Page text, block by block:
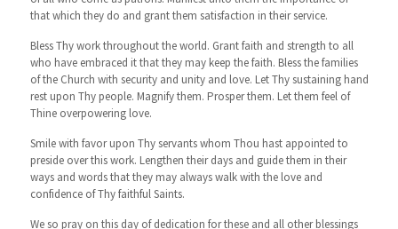
that which they do and grant them satisfaction in their service.
Bless Thy work throughout the world. Grant faith and strength to all
who have embraced it that they may keep the faith. Bless the families
of the Church with security and unity and love. Let Thy sustaining hand
rest upon Thy people. Magnify them. Prosper them. Let them feel of
Thine overpowering love.
Smile with favor upon Thy servants whom Thou hast appointed to
preside over this work. Lengthen their days and guide them in their
ways and words that they may always walk with the love and
confidence of Thy faithful Saints.
We so pray on this day of dedication for these and all other blessings